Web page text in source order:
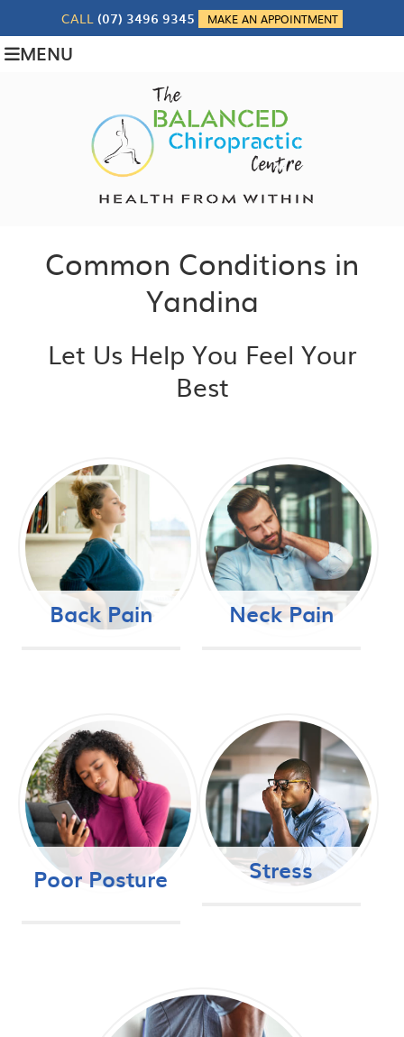
CALL (07) 3496 9345 MAKE AN APPOINTMENT
MENU
Common Conditions in
Yandina
Let Us Help You Feel Your
Best
Back Pain Neck Pain
Poor Posture Stress